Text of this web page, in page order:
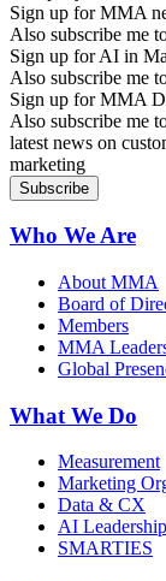
Sign up for MMA
Also subscribe me
Sign up for AI in
Also subscribe me
Sign up for MMA
Also subscribe me
latest news on
marketing
Who We Are
About MMA
Board of
Members
MMA
Global
What We Do
Measurement
Marketing
Data & CX
AI Leadership
SMARTIES